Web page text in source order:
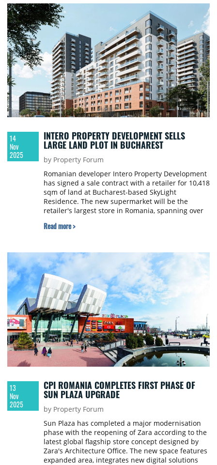
14
Nov
2025
INTERO PROPERTY DEVELOPMENT SELLS
LARGE LAND PLOT IN BUCHAREST
by Property Forum
Romanian developer Intero Property Development
has signed a sale contract with a retailer for 10,418
sqm of land at Bucharest-based SkyLight
Residence. The new supermarket will be the
retailer's largest store in Romania, spanning over
approximately three months, with opening
Read more >
13
Nov
2025
CPI ROMANIA COMPLETES FIRST PHASE OF
SUN PLAZA UPGRADE
by Property Forum
Sun Plaza has completed a major modernisation
phase with the reopening of Zara according to the
latest global flagship store concept designed by
Zara's Architecture Office. The new space features
expanded area, integrates new digital solutions